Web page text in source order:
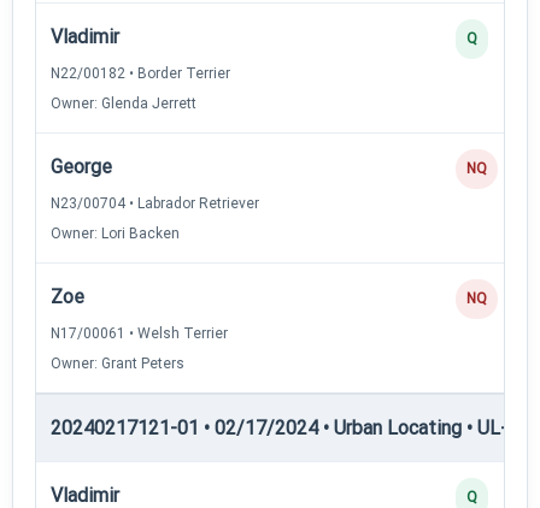
Vladimir
N22/00182 • Border Terrier
Owner: Glenda Jerrett
Q
George
N23/00704 • Labrador Retriever
Owner: Lori Backen
NQ
Zoe
N17/00061 • Welsh Terrier
Owner: Grant Peters
NQ
20240217121-01 • 02/17/2024 • Urban Locating • UL-III
Vladimir Q